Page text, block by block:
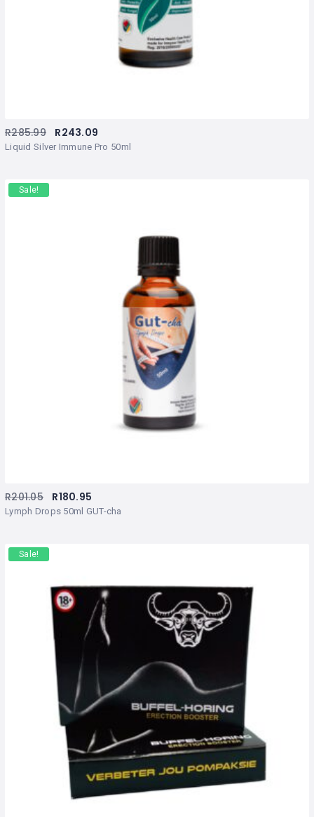
Liquid Silver Immune Pro 50ml
R285.99 R243.09
Sale!
Lymph Drops 50ml GUT-cha
R201.05 R180.95
Sale!